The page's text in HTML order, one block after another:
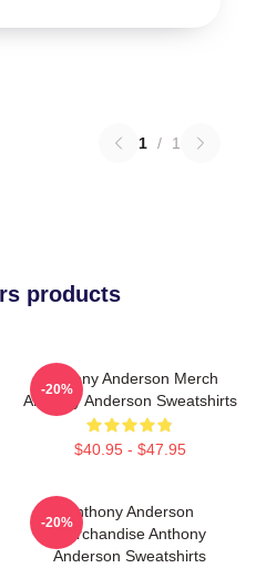
1 / 1
products
Anthony Anderson Merch
Anthony Anderson Sweatshirts
$40.95 - $47.95
-20%
Anthony Anderson
Merchandise Anthony
Anderson Sweatshirts
-20%